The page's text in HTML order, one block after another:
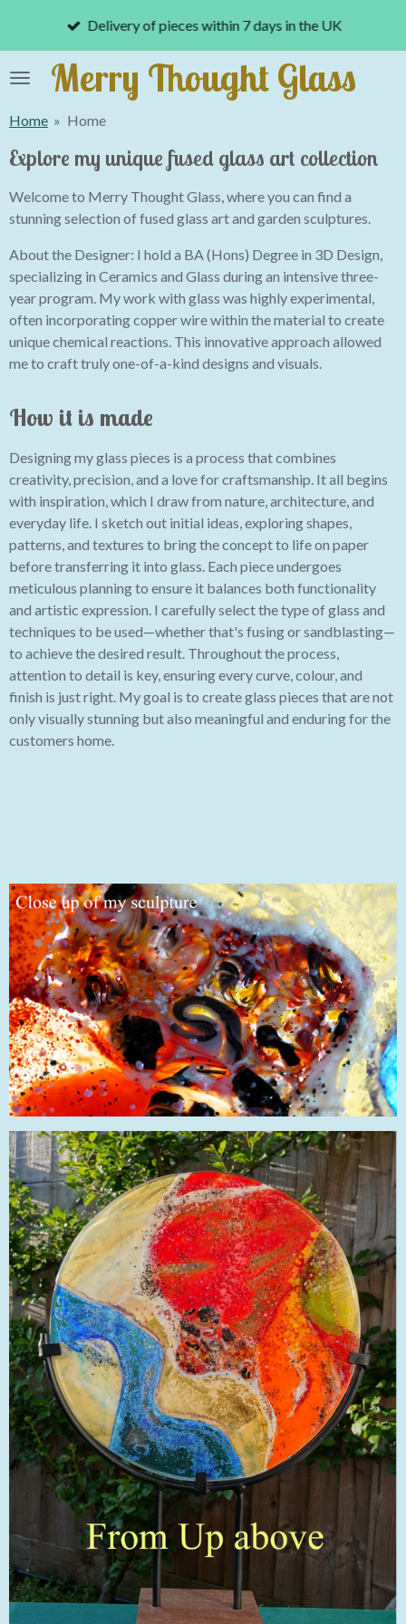
contentMerry Thought Glass
Delivery of pieces within 7 days in the UK
Home » Home
Explore my unique fused glass art collection
Welcome to Merry Thought Glass, where you can find a
stunning selection of fused glass art and garden sculptures.
About the Designer: I hold a BA (Hons) Degree in 3D Design,
specializing in Ceramics and Glass during an intensive three-
year program. My work with glass was highly experimental,
often incorporating copper wire within the material to create
unique chemical reactions. This innovative approach allowed
me to craft truly one-of-a-kind designs and visuals.
How it is made
Designing my glass pieces is a process that combines
creativity, precision, and a love for craftsmanship. It all begins
with inspiration, which I draw from nature, architecture, and
everyday life. I sketch out initial ideas, exploring shapes,
patterns, and textures to bring the concept to life on paper
before transferring it into glass. Each piece undergoes
meticulous planning to ensure it balances both functionality
and artistic expression. I carefully select the type of glass and
techniques to be used—whether that's fusing or sandblasting—
to achieve the desired result. Throughout the process,
attention to detail is key, ensuring every curve, colour, and
finish is just right. My goal is to create glass pieces that are not
only visually stunning but also meaningful and enduring for the
customers home.